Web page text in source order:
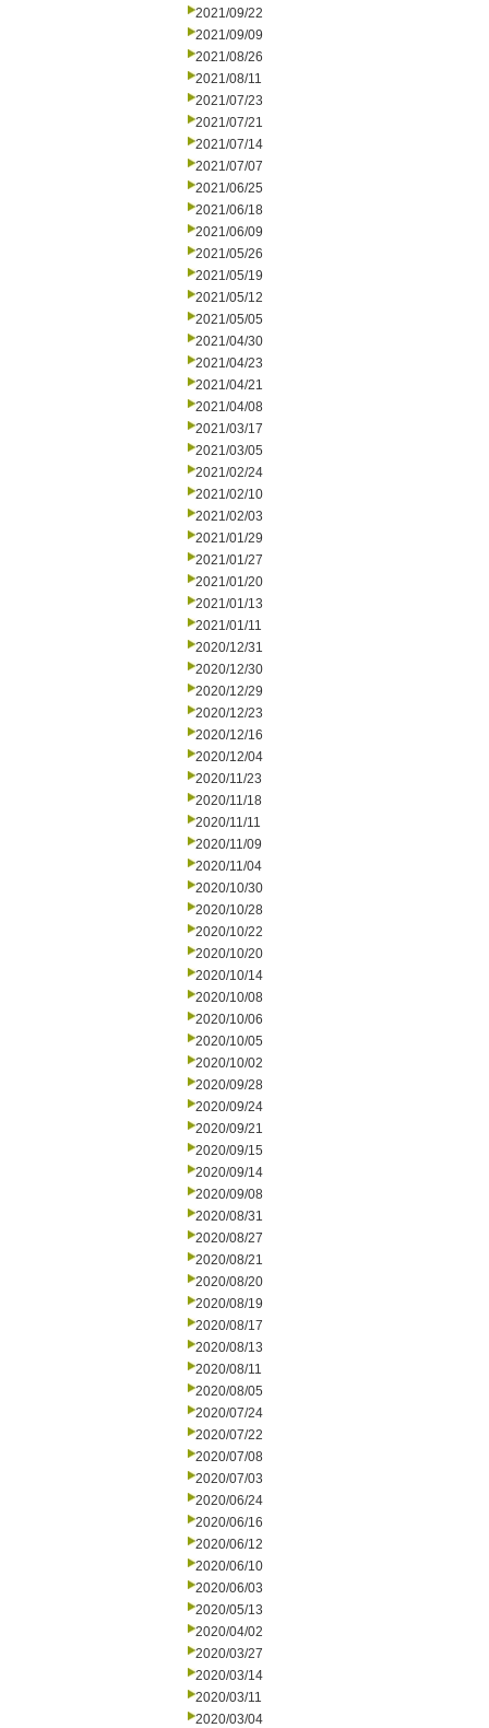
2021/09/22
2021/09/09
2021/08/26
2021/08/11
2021/07/23
2021/07/21
2021/07/14
2021/07/07
2021/06/25
2021/06/18
2021/06/09
2021/05/26
2021/05/19
2021/05/12
2021/05/05
2021/04/30
2021/04/23
2021/04/21
2021/04/08
2021/03/17
2021/03/05
2021/02/24
2021/02/10
2021/02/03
2021/01/29
2021/01/27
2021/01/20
2021/01/13
2021/01/11
2020/12/31
2020/12/30
2020/12/29
2020/12/23
2020/12/16
2020/12/04
2020/11/23
2020/11/18
2020/11/11
2020/11/09
2020/11/04
2020/10/30
2020/10/28
2020/10/22
2020/10/20
2020/10/14
2020/10/08
2020/10/06
2020/10/05
2020/10/02
2020/09/28
2020/09/24
2020/09/21
2020/09/15
2020/09/14
2020/09/08
2020/08/31
2020/08/27
2020/08/21
2020/08/20
2020/08/19
2020/08/17
2020/08/13
2020/08/11
2020/08/05
2020/07/24
2020/07/22
2020/07/08
2020/07/03
2020/06/24
2020/06/16
2020/06/12
2020/06/10
2020/06/03
2020/05/13
2020/04/02
2020/03/27
2020/03/14
2020/03/11
2020/03/04